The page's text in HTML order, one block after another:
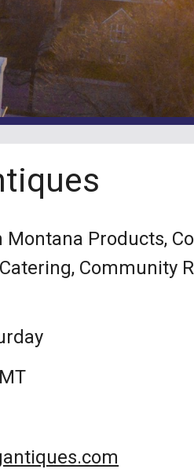
Products,
Community